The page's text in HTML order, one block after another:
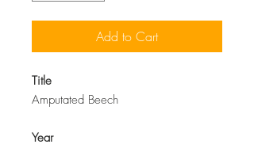
Add to Cart
Title
Amputated Beech
Year